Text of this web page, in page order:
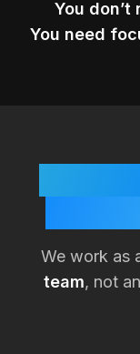
You don’t
You need
We work as
team, not